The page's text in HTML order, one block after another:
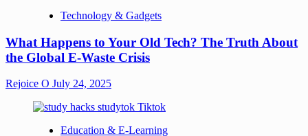
Technology & Gadgets
What Happens to Your Old Tech? The Truth About
the Global E-Waste Crisis
Rejoice O July 24, 2025
Education & E-Learning